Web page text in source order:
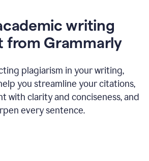
writing
from Grammarly
plagiarism in your writing,
you streamline your citations,
with clarity and conciseness, and
every sentence.